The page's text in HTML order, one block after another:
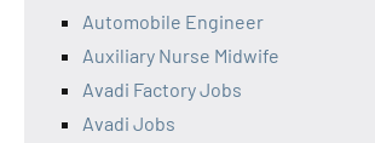
Automobile Engineer
Auxiliary Nurse Midwife
Avadi Factory Jobs
Avadi Jobs